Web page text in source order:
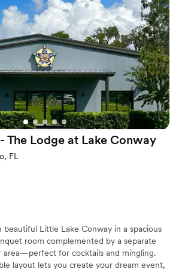
planned and well-executed. It’s
that truly understand how to support both
the creatives behind the scenes.”
The Lodge at Lake Conway
FL
beautiful Little Lake Conway in a spacious
room complemented by a separate
area—perfect for cocktails and mingling.
layout lets you create your dream event,